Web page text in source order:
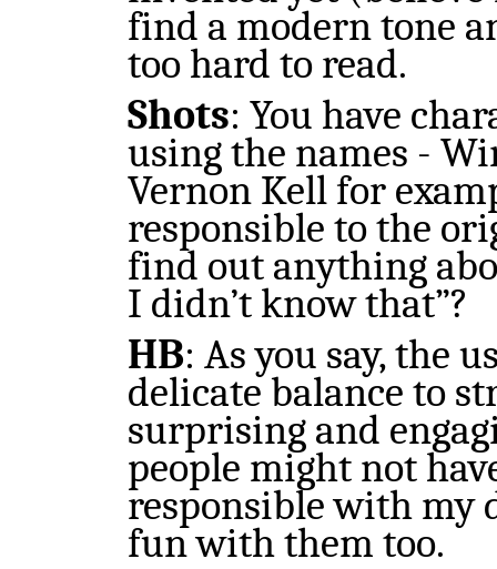
find a modern tone
too hard to read.
Shots: You have
using the names -
Vernon Kell for
responsible to the
find out anything
I didn’t know that”?
HB: As you say, the
delicate balance to
surprising and
people might not
responsible with my
fun with them too.